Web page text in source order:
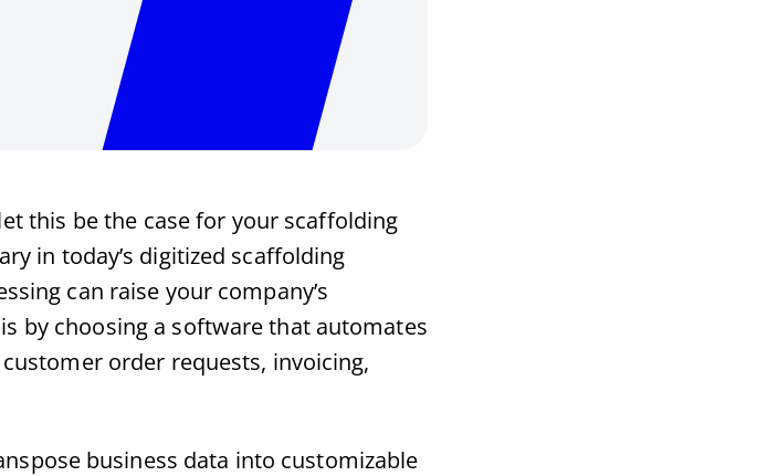
this be the case for your scaffolding
in today’s digitized scaffolding
can raise your company’s
by choosing a software that automates
order requests, invoicing,
business data into customizable